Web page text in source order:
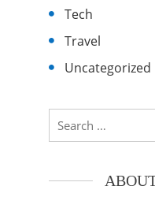
Tech
Travel
Uncategorized
Search